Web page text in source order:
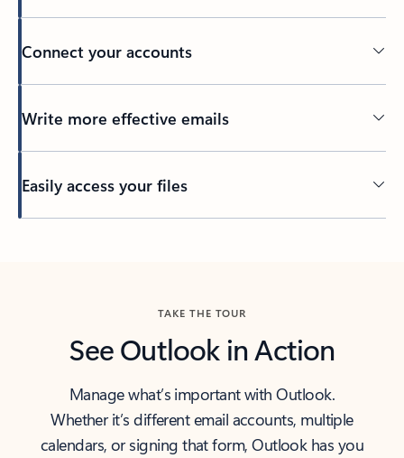
Connect your accounts
Write more effective emails
Easily access your files
TAKE THE TOUR
See Outlook in Action
Manage what’s important with Outlook.
Whether it’s different email accounts, multiple
calendars, or signing that form, Outlook has you